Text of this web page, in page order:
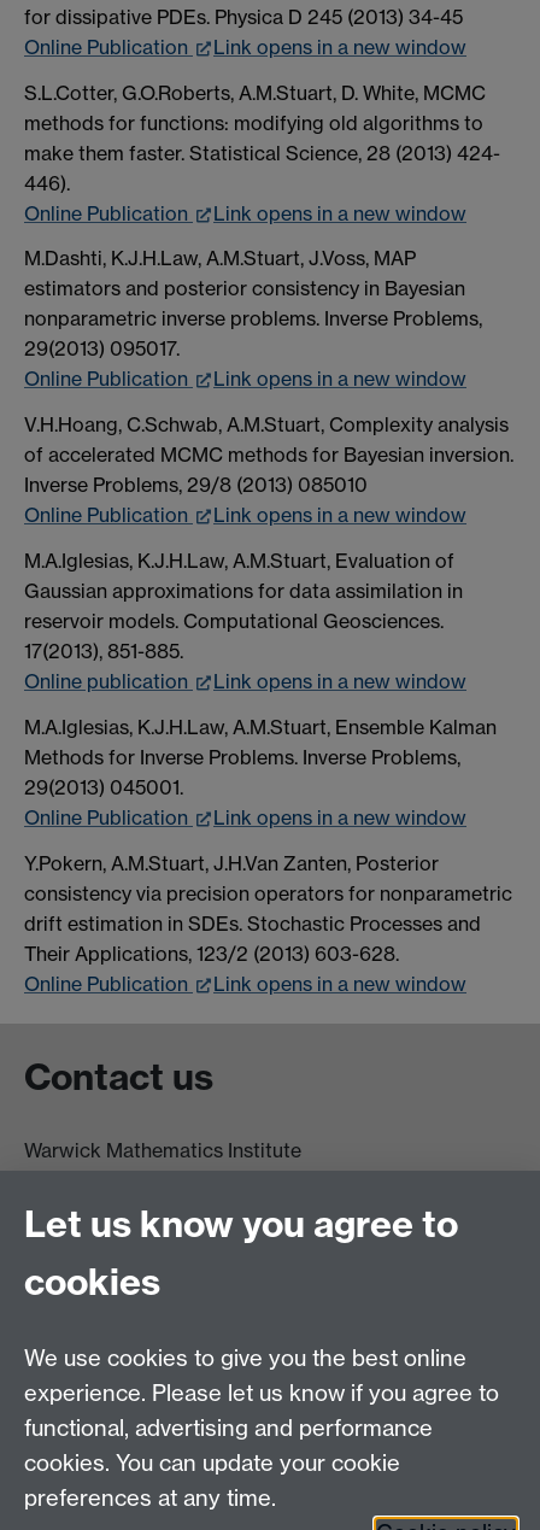
for dissipative PDEs. Physica D 245 (2013) 34-45
Online Publication
Link opens in a new window
S.L.Cotter, G.O.Roberts, A.M.Stuart, D. White, MCMC
methods for functions: modifying old algorithms to
make them faster. Statistical Science, 28 (2013) 424-
446).
Online Publication
Link opens in a new window
M.Dashti, K.J.H.Law, A.M.Stuart, J.Voss, MAP
estimators and posterior consistency in Bayesian
nonparametric inverse problems. Inverse Problems,
29(2013) 095017.
Online Publication
Link opens in a new window
V.H.Hoang, C.Schwab, A.M.Stuart, Complexity analysis
of accelerated MCMC methods for Bayesian inversion.
Inverse Problems, 29/8 (2013) 085010
Online Publication
Link opens in a new window
M.A.Iglesias, K.J.H.Law, A.M.Stuart, Evaluation of
Gaussian approximations for data assimilation in
reservoir models. Computational Geosciences.
17(2013), 851-885.
Online publication
Link opens in a new window
M.A.Iglesias, K.J.H.Law, A.M.Stuart, Ensemble Kalman
Methods for Inverse Problems. Inverse Problems,
29(2013) 045001.
Online Publication
Link opens in a new window
Y.Pokern, A.M.Stuart, J.H.Van Zanten, Posterior
consistency via precision operators for nonparametric
drift estimation in SDEs. Stochastic Processes and
Their Applications, 123/2 (2013) 603-628.
Online Publication
Link opens in a new window
Contact us
Warwick Mathematics Institute
University of Warwick
Coventry
CV4 7AL
Other contacts
Maths staff intranet
Connect with us
Let us know you agree to
cookies
We use cookies to give you the best online
experience. Please let us know if you agree to
functional, advertising and performance
cookies. You can update your cookie
preferences at any time.